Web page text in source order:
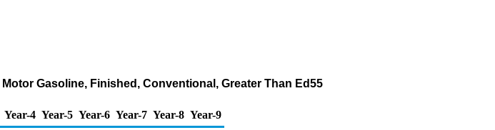
Gasoline, Finished, Conventional, Greater Than Ed55
Year-4 Year-5 Year-6 Year-7 Year-8 Year-9